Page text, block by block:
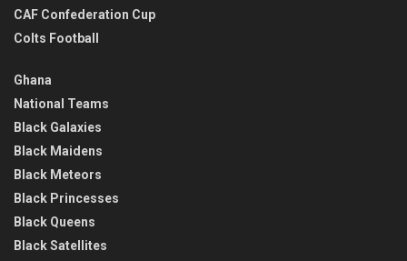
CAF Confederation Cup
Colts Football
Ghana
National Teams
Black Galaxies
Black Maidens
Black Meteors
Black Princesses
Black Queens
Black Satellites